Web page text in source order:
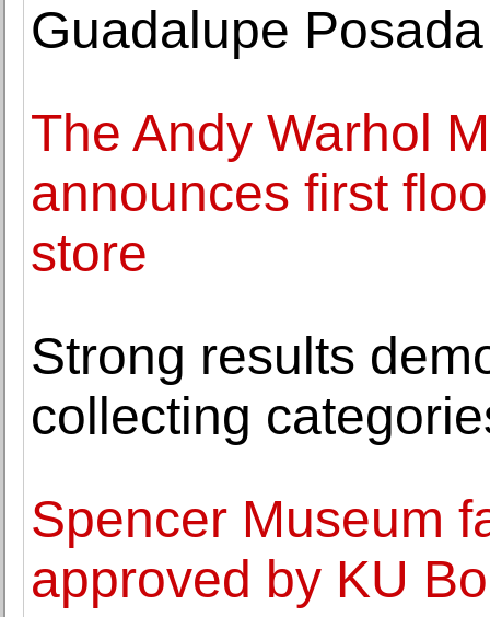
Guadalupe Posada
The Andy Warhol
announces first
store
Strong results
collecting
Spencer Museum
approved by KU